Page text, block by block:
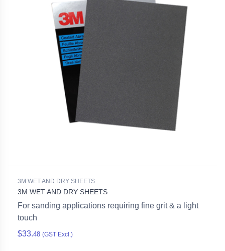
3M WET AND DRY SHEETS
3M WET AND DRY SHEETS
For sanding applications requiring fine grit & a light
touch
$33.48 (GST Excl.)